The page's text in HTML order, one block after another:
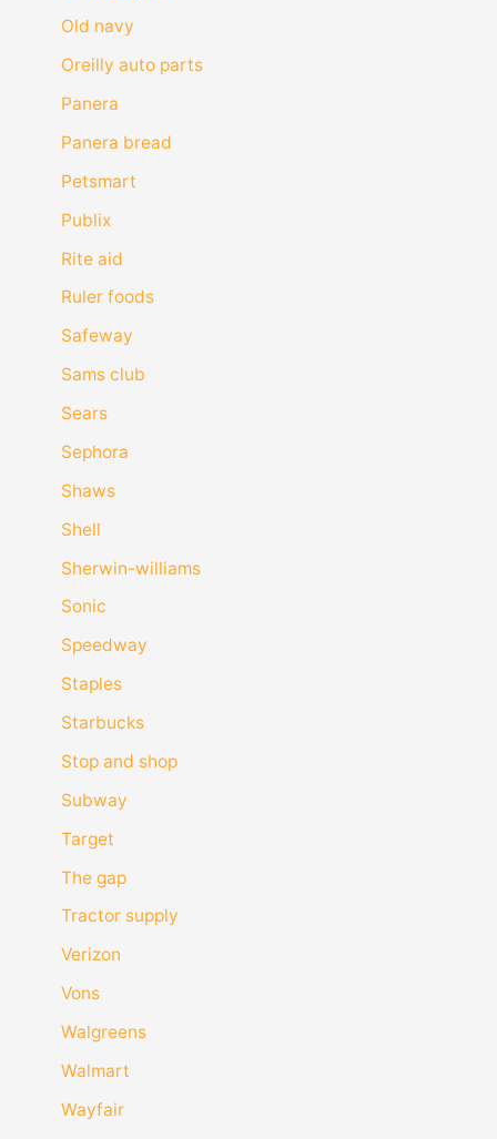
Old navy
Oreilly auto parts
Panera
Panera bread
Petsmart
Publix
Rite aid
Ruler foods
Safeway
Sams club
Sears
Sephora
Shaws
Shell
Sherwin-williams
Sonic
Speedway
Staples
Starbucks
Stop and shop
Subway
Target
The gap
Tractor supply
Verizon
Vons
Walgreens
Walmart
Wayfair